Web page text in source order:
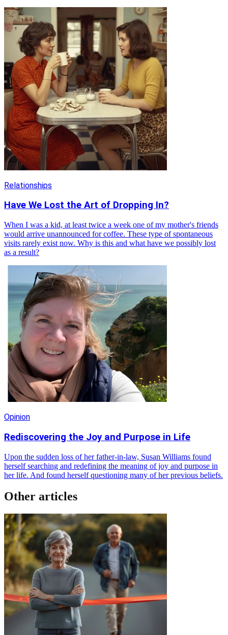
Relationships
Have We Lost the Art of Dropping In?
When I was a kid, at least twice a week one of my mother's friends
would arrive unannounced for coffee. These type of spontaneous
visits rarely exist now. Why is this and what have we possibly lost
as a result?
Opinion
Rediscovering the Joy and Purpose in Life
Upon the sudden loss of her father-in-law, Susan Williams found
herself searching and redefining the meaning of joy and purpose in
her life. And found herself questioning many of her previous beliefs.
Other articles